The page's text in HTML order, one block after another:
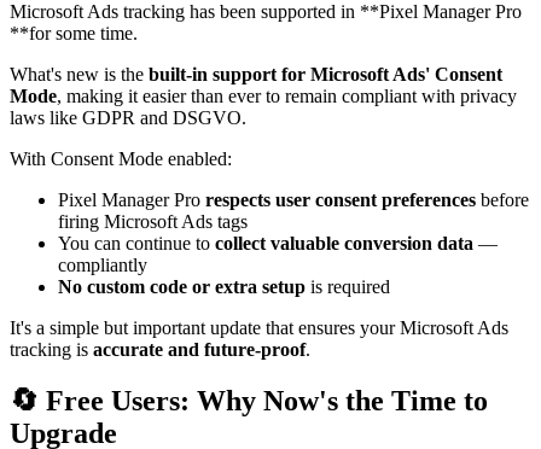
Microsoft Ads tracking has been supported in **Pixel Manager Pro
**for some time.
What's new is the built-in support for Microsoft Ads' Consent
Mode, making it easier than ever to remain compliant with privacy
laws like GDPR and DSGVO.
With Consent Mode enabled:
Pixel Manager Pro respects user consent preferences before
firing Microsoft Ads tags
You can continue to collect valuable conversion data —
compliantly
No custom code or extra setup is required
It's a simple but important update that ensures your Microsoft Ads
tracking is accurate and future-proof.
🔄 Free Users: Why Now's the Time to
Upgrade